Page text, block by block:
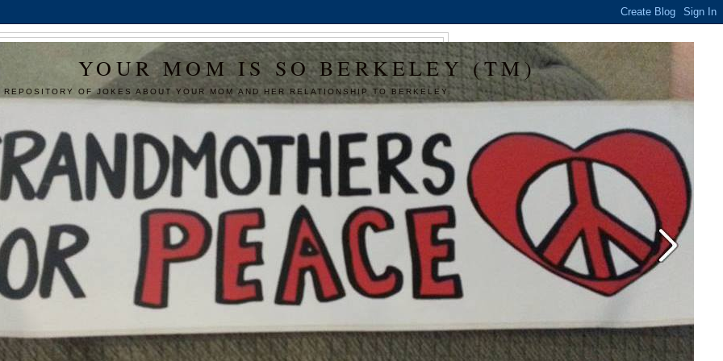
YOUR MOM IS SO BERKELEY (TM)
REPOSITORY OF JOKES ABOUT YOUR MOM AND HER RELATIONSHIP TO BERKELEY.